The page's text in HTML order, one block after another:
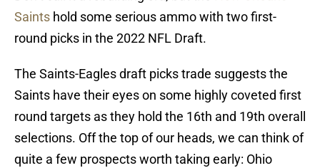
Saints hold some serious ammo with two first-
round picks in the 2022 NFL Draft.
The Saints-Eagles draft picks trade suggests the
Saints have their eyes on some highly coveted first
round targets as they hold the 16th and 19th overall
selections. Off the top of our heads, we can think of
quite a few prospects worth taking early: Ohio